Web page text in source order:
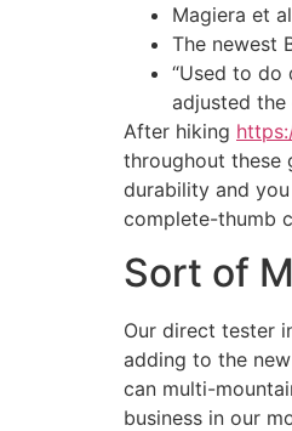
Magiera et
The newest
“Used to do
adjusted
After hiking
throughout these
durability and
complete-thumb
Sort of
Our direct tester
adding to the
can multi-
business in our